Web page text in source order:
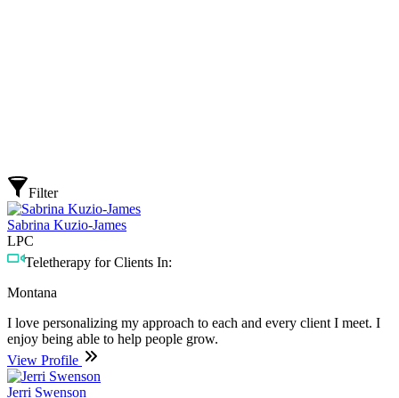
Filter
Sabrina Kuzio-James
LPC
Teletherapy for Clients In:
Montana
I love personalizing my approach to each and every client I meet. I
enjoy being able to help people grow.
View Profile
Jerri Swenson